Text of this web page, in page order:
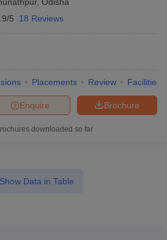
5 18 Reviews
Placements Review Facilities
Brochure
Enquire
downloaded so far
Show Data in Table